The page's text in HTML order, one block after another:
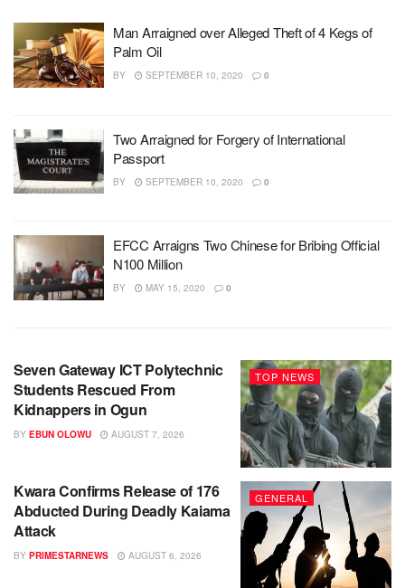
Man Arraigned over Alleged Theft of 4 Kegs of
Palm Oil
BY SEPTEMBER 10, 2020 0
Two Arraigned for Forgery of International
Passport
BY SEPTEMBER 10, 2020 0
EFCC Arraigns Two Chinese for Bribing Official
N100 Million
BY MAY 15, 2020 0
TOP NEWS
Seven Gateway ICT Polytechnic
Students Rescued From
Kidnappers in Ogun
BY EBUN OLOWU AUGUST 7, 2026
GENERAL
Kwara Confirms Release of 176
Abducted During Deadly Kaiama
Attack
BY PRIMESTARNEWS AUGUST 6, 2026